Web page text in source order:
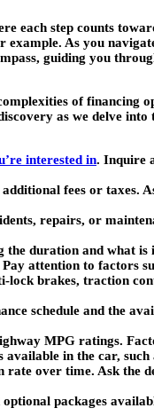
each step counts
example. As you
guiding you
of financing
as we delve
interested in. Inquire
fees or taxes.
repairs, or
the duration and what
attention to factors
brakes, traction
schedule and the
MPG ratings.
in the car,
over time. Ask
packages